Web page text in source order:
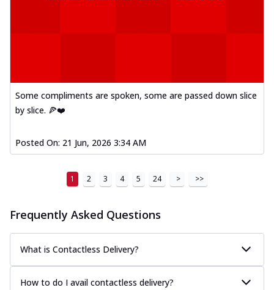
Some compliments are spoken, some are passed down slice
by slice. 🍕❤️
Posted On: 21 Jun, 2026 3:34 AM
1 2 3 4 5 24 > >>
Frequently Asked Questions
What is Contactless Delivery?
How to do I avail contactless delivery?